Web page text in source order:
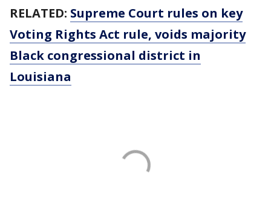
RELATED: Supreme Court rules on key
Voting Rights Act rule, voids majority
Black congressional district in
Louisiana